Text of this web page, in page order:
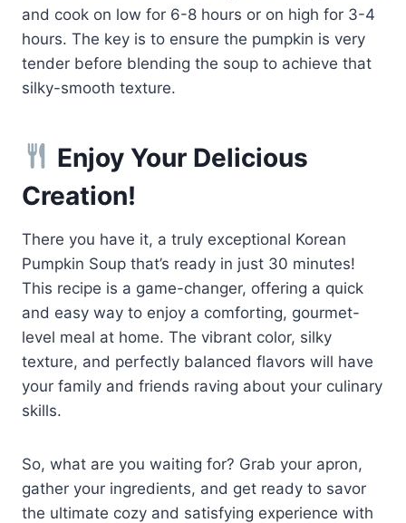
and cook on low for 6-8 hours or on high for 3-4
hours. The key is to ensure the pumpkin is very
tender before blending the soup to achieve that
silky-smooth texture.
Enjoy Your Delicious
Creation!
There you have it, a truly exceptional Korean
Pumpkin Soup that’s ready in just 30 minutes!
This recipe is a game-changer, offering a quick
and easy way to enjoy a comforting, gourmet-
level meal at home. The vibrant color, silky
texture, and perfectly balanced flavors will have
your family and friends raving about your culinary
skills.
So, what are you waiting for? Grab your apron,
gather your ingredients, and get ready to savor
the ultimate cozy and satisfying experience with